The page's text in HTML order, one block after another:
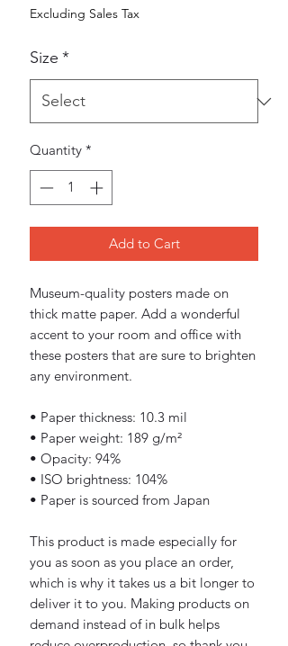
Price
Excluding Sales Tax
Size *
Quantity *
Add to Cart
Museum-quality posters made on
thick matte paper. Add a wonderful
accent to your room and office with
these posters that are sure to brighten
any environment.
• Paper thickness: 10.3 mil
• Paper weight: 189 g/m²
• Opacity: 94%
• ISO brightness: 104%
• Paper is sourced from Japan
This product is made especially for
you as soon as you place an order,
which is why it takes us a bit longer to
deliver it to you. Making products on
demand instead of in bulk helps